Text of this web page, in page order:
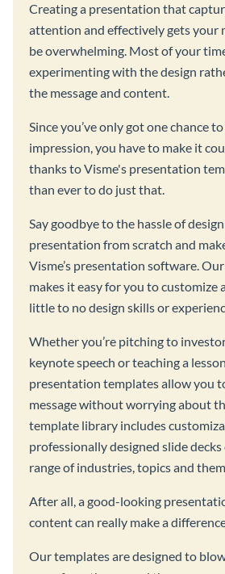
Creating a presentation that
attention and effectively gets your
be overwhelming. Most of your
experimenting with the design
the message and content.
Since you’ve only got one chance
impression, you have to make it
thanks to Visme's presentation
than ever to do just that.
Say goodbye to the hassle of
presentation from scratch and
Visme’s presentation software.
makes it easy for you to customize
little to no design skills or
Whether you’re pitching to
keynote speech or teaching a
presentation templates allow you
message without worrying about
template library includes
professionally designed slide
range of industries, topics and
After all, a good-looking
content can really make a
Our templates are designed to